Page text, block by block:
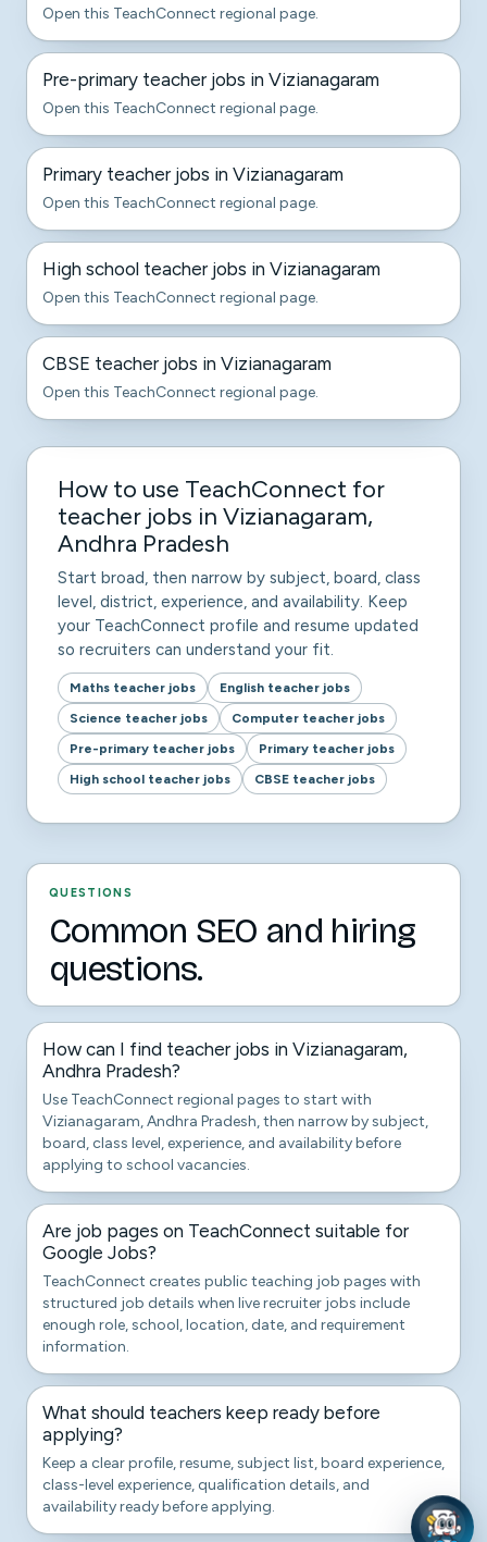
Open this TeachConnect regional page.
Pre-primary teacher jobs in Vizianagaram
Open this TeachConnect regional page.
Primary teacher jobs in Vizianagaram
Open this TeachConnect regional page.
High school teacher jobs in Vizianagaram
Open this TeachConnect regional page.
CBSE teacher jobs in Vizianagaram
Open this TeachConnect regional page.
How to use TeachConnect for
teacher jobs in Vizianagaram,
Andhra Pradesh
Start broad, then narrow by subject, board, class
level, district, experience, and availability. Keep
your TeachConnect profile and resume updated
so recruiters can understand your fit.
Maths teacher jobs
English teacher jobs
Science teacher jobs
Computer teacher jobs
Pre-primary teacher jobs
Primary teacher jobs
High school teacher jobs
CBSE teacher jobs
QUESTIONS
Common SEO and hiring
questions.
How can I find teacher jobs in Vizianagaram,
Andhra Pradesh?
Use TeachConnect regional pages to start with
Vizianagaram, Andhra Pradesh, then narrow by subject,
board, class level, experience, and availability before
applying to school vacancies.
Are job pages on TeachConnect suitable for
Google Jobs?
TeachConnect creates public teaching job pages with
structured job details when live recruiter jobs include
enough role, school, location, date, and requirement
information.
What should teachers keep ready before
applying?
Keep a clear profile, resume, subject list, board experience,
class-level experience, qualification details, and
availability ready before applying.